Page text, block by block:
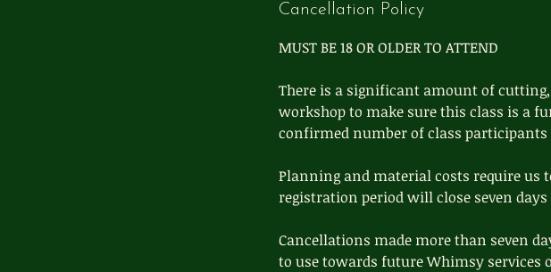
Cancellation Policy
MUST BE 18 OR OLDER TO ATTEND
There is a significant amount of
workshop to make sure this class is a
confirmed number of class
Planning and material costs require us
registration period will close seven
Cancellations made more than seven
to use towards future Whimsy services